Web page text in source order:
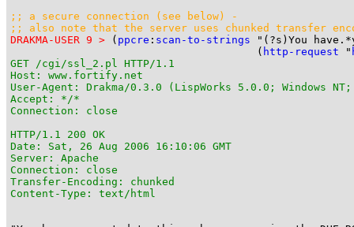
;; a secure connection (see
below ) -
;; also note that the server uses chunked transfer
DRAKMA-USER 9 > ( ppcre : scan-to-strings "(?s)You
                                       (
http-request "
GET /cgi/ssl_2.pl HTTP/1.1
Host: www.fortify.net
User-Agent: Drakma/0.3.0 (LispWorks 5.0.0; Windows
Accept: */*
Connection: close
HTTP/1.1 200 OK
Date: Sat, 26 Aug 2006 16:10:06 GMT
Server: Apache
Connection: close
Transfer-Encoding: chunked
Content-Type: text/html